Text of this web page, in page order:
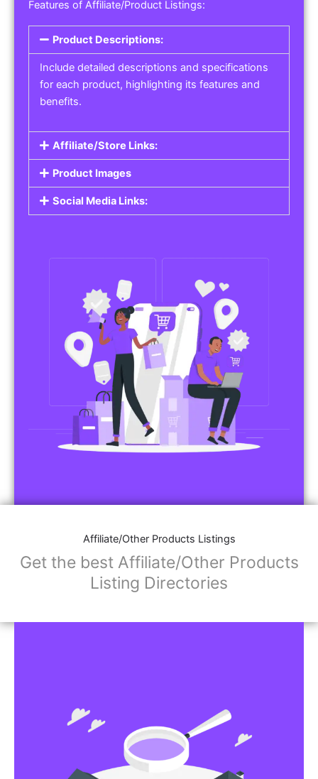
Features of Affiliate/Product Listings:
Product Descriptions:
Include detailed descriptions and specifications
for each product, highlighting its features and
benefits.
Affiliate/Store Links:
Product Images
Social Media Links:
Affiliate/Other Products Listings
Get the best Affiliate/Other Products
Listing Directories